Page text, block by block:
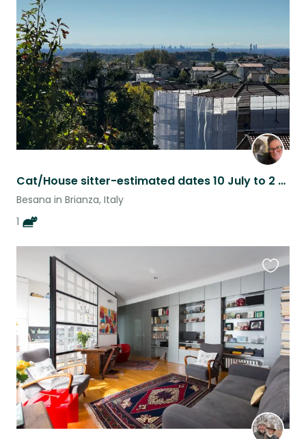
Cat/House sitter-estimated dates 10 July to 2 September 2026
Besana in Brianza, Italy
1
this
listing